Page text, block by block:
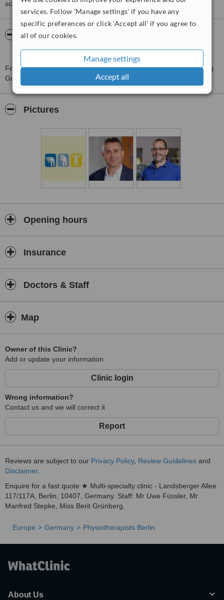
services. Follow 'Manage settings' if you have any
specific preferences or click 'Accept all' if you agree to
all of our cookies.
Manage settings
Accept all
score than review rating.
About Gesundheitszentrum Prenzlauer Berg
GmbH
For more information about Gesundheitszentrum Prenzlauer Berg
GmbH in Berlin please
contact the clinic
Pictures
Opening hours
Insurance
Doctors & Staff
Map
Owner of this Clinic?
Add or update your information
Clinic login
Wrong information?
Contact us and we will correct it
Report
Reviews are subject to our Privacy Policy, Review Guidelines and
Disclaimer.
Enquire for a fast quote ★ Multi-specialty clinic - Landsberger Allee
117/117A, Berlin, 10407, Germany. Staff: Mr Uwe Füssler, Mr
Manfred Stepke, Miss Berit Grünberg.
Europe Germany Physiotherapists Berlin
About Us